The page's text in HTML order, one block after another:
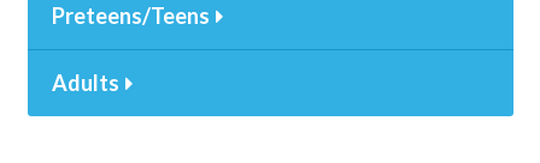
Preteens/Teens
Adults